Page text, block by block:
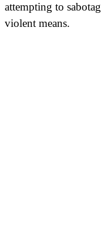
attempting to
violent means.